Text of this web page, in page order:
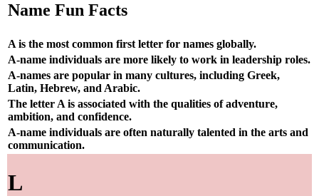
Name Fun Facts
A is the most common first letter for names globally.
A-name individuals are more likely to work in leadership roles.
A-names are popular in many cultures, including Greek,
Latin, Hebrew, and Arabic.
The letter A is associated with the qualities of adventure,
ambition, and confidence.
A-name individuals are often naturally talented in the arts and
communication.
L